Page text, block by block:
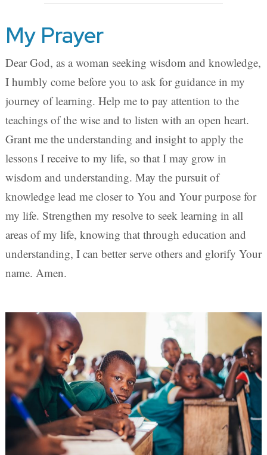
My Prayer
Dear God, as a woman seeking wisdom and knowledge,
I humbly come before you to ask for guidance in my
journey of learning. Help me to pay attention to the
teachings of the wise and to listen with an open heart.
Grant me the understanding and insight to apply the
lessons I receive to my life, so that I may grow in
wisdom and understanding. May the pursuit of
knowledge lead me closer to You and Your purpose for
my life. Strengthen my resolve to seek learning in all
areas of my life, knowing that through education and
understanding, I can better serve others and glorify Your
name. Amen.